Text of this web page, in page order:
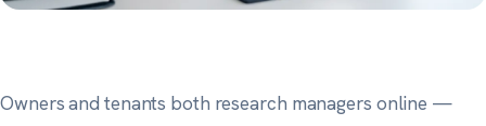
Owners and tenants both research managers online —